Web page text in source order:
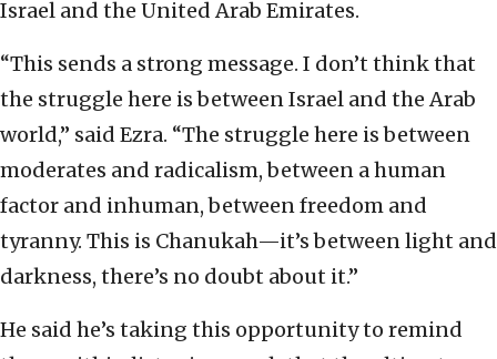
Israel and the United Arab Emirates.
“This sends a strong message. I don’t think that
the struggle here is between Israel and the Arab
world,” said Ezra. “The struggle here is between
moderates and radicalism, between a human
factor and inhuman, between freedom and
tyranny. This is Chanukah—it’s between light and
darkness, there’s no doubt about it.”
He said he’s taking this opportunity to remind